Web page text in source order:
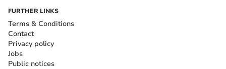
FURTHER LINKS
Terms & Conditions
Contact
Privacy policy
Jobs
Public notices